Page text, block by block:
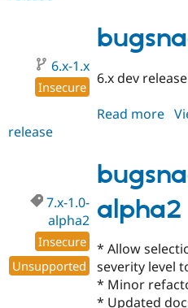
1.0-
6.x-1.x
Insecure
6.x dev release
Read more
1.x-
dev
release
alpha2
7.x-1.0-
alpha2
Insecure
Unsupported
* Allow
severity level
* Minor
* Updated